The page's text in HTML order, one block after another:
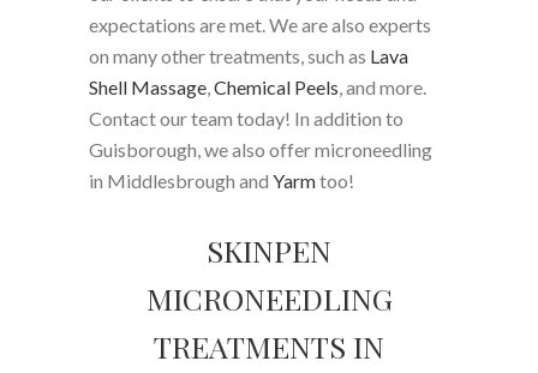
expectations are met. We are also experts
on many other treatments, such as Lava
Shell Massage,Chemical Peels, and more.
Contact our team today! In addition to
Guisborough, we also offer microneedling
in Middlesbrough and Yarmtoo!
SKINPEN
MICRONEEDLING
TREATMENTS IN